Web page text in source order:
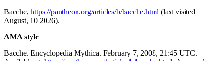
Bacche, https://pantheon.org/articles/b/bacche.html (last visited
August, 10 2026).
AMA style
Bacche. Encyclopedia Mythica. February 7, 2008, 21:45 UTC.